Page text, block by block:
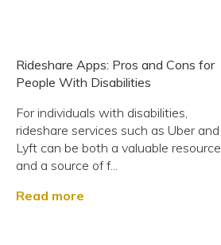
Rideshare Apps: Pros and Cons for
People With Disabilities
For individuals with disabilities,
rideshare services such as Uber and
Lyft can be both a valuable resource
and a source of f...
Read more